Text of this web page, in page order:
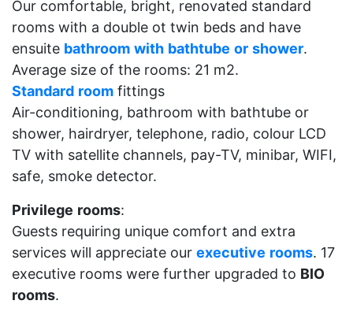
Our comfortable, bright, renovated standard
rooms with a double ot twin beds and have
ensuite bathroom with bathtube or shower.
Average size of the rooms: 21 m2.
Standard room fittings
Air-conditioning, bathroom with bathtube or
shower, hairdryer, telephone, radio, colour LCD
TV with satellite channels, pay-TV, minibar, WIFI,
safe, smoke detector.
Privilege rooms:
Guests requiring unique comfort and extra
services will appreciate our executive rooms. 17
executive rooms were further upgraded to BIO
rooms.